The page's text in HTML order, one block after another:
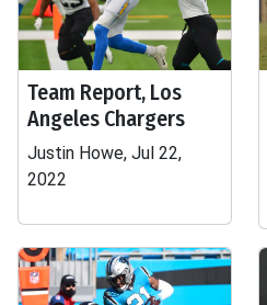
Team Report, Los
Angeles Chargers
Justin Howe, Jul 22,
2022